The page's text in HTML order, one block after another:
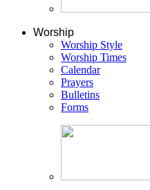
Worship
Worship Style
Worship Times
Calendar
Prayers
Bulletins
Forms